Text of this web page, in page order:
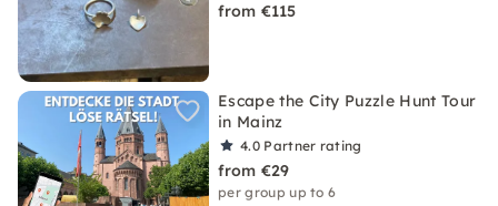
from €115
Escape the City Puzzle Hunt Tour
in Mainz
4.0 Partner rating
from €29
per group up to 6